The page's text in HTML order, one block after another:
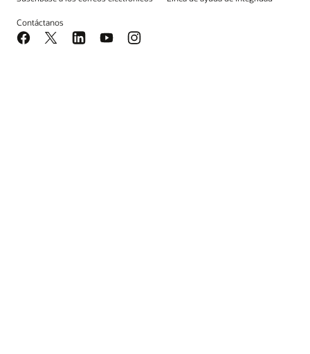
Contáctanos
Facebook
X LinkedInYouTubeInstagram